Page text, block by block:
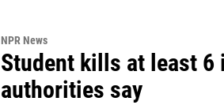
NPR News
Student kills at least 6
authorities say